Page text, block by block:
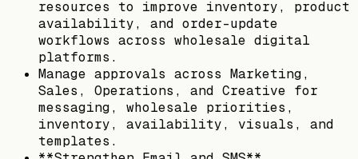
resources to improve inventory, product
availability, and order-update
workflows across wholesale digital
platforms.
Manage approvals across Marketing,
Sales, Operations, and Creative for
messaging, wholesale priorities,
inventory, availability, visuals, and
templates.